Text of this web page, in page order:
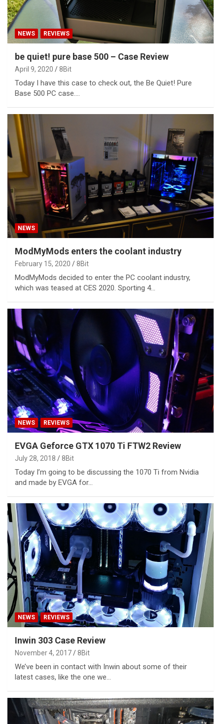
NEWS REVIEWS
be quiet! pure base 500 – Case Review
April 9, 2020 8Bit
Today I have this case to check out, the Be Quiet! Pure
Base 500 PC case.…
NEWS
ModMyMods enters the coolant industry
February 15, 2020 8Bit
ModMyMods decided to enter the PC coolant industry,
which was teased at CES 2020. Sporting 4…
NEWS REVIEWS
EVGA Geforce GTX 1070 Ti FTW2 Review
July 28, 2018 8Bit
Today I’m going to be discussing the 1070 Ti from Nvidia
and made by EVGA for…
NEWS REVIEWS
Inwin 303 Case Review
November 4, 2017 8Bit
We’ve been in contact with Inwin about some of their
latest cases, like the one we…